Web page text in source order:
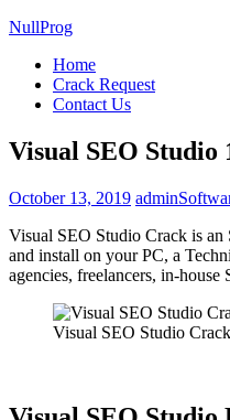
NullProg
Home
Crack Request
Contact Us
Visual SEO Studio
October 13, 2019 admin
Visual SEO Studio Crack is
and install on your PC, a
agencies, freelancers, in-house
Visual SEO Studio